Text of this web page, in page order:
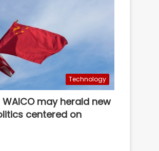
Technology
WAICO may herald new
centered on